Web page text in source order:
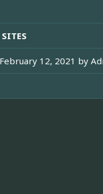
February 12, 2021 by